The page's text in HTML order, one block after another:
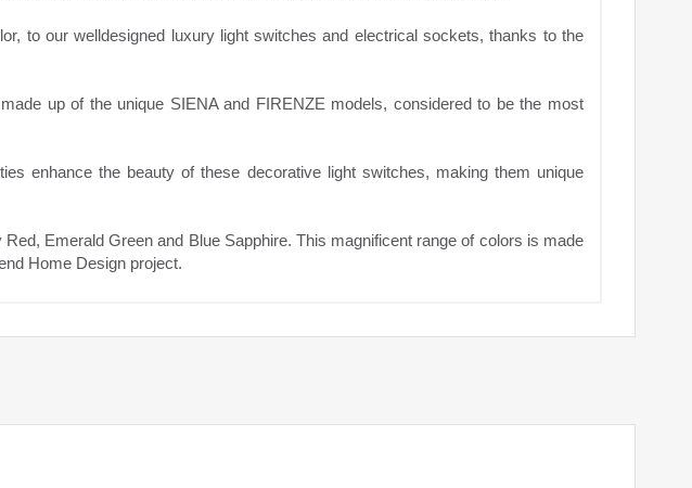
to our welldesigned luxury light switches and electrical sockets, thanks to the
up of the unique SIENA and FIRENZE models, considered to be the most
enhance the beauty of these decorative light switches, making them unique
Emerald Green and Blue Sapphire. This magnificent range of colors is made
Home Design project.